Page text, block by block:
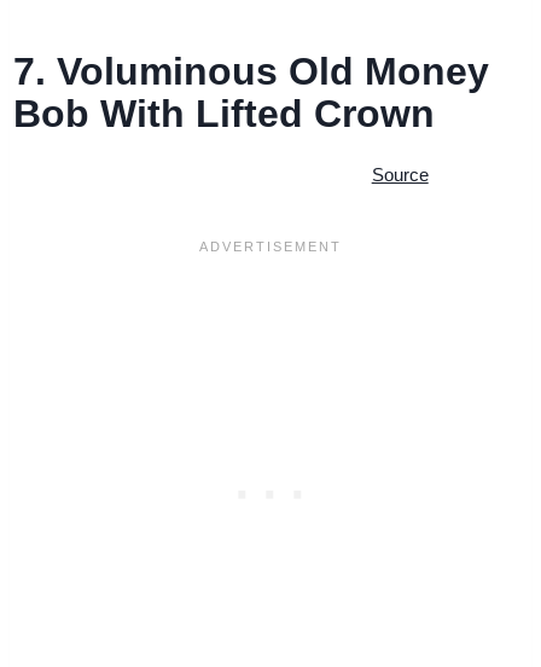
7. Voluminous Old Money
Bob With Lifted Crown
Source